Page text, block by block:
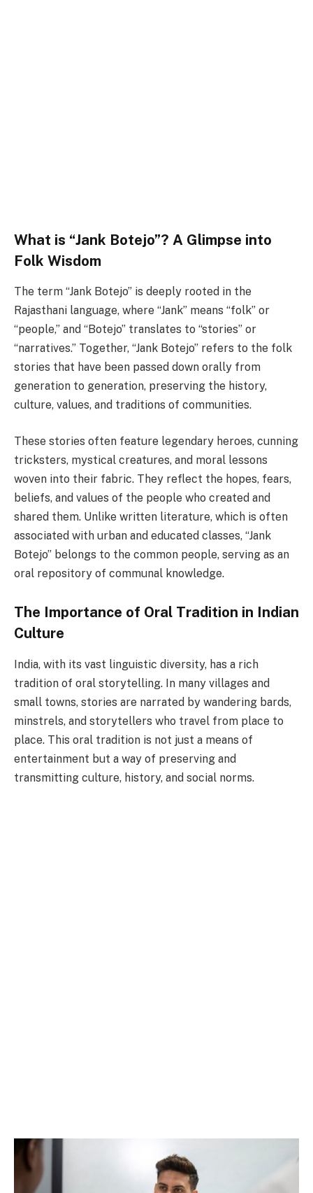
What is “Jank Botejo”? A Glimpse into
Folk Wisdom
The term “Jank Botejo” is deeply rooted in the
Rajasthani language, where “Jank” means “folk” or
“people,” and “Botejo” translates to “stories” or
“narratives.” Together, “Jank Botejo” refers to the folk
stories that have been passed down orally from
generation to generation, preserving the history,
culture, values, and traditions of communities.
These stories often feature legendary heroes, cunning
tricksters, mystical creatures, and moral lessons
woven into their fabric. They reflect the hopes, fears,
beliefs, and values of the people who created and
shared them. Unlike written literature, which is often
associated with urban and educated classes, “Jank
Botejo” belongs to the common people, serving as an
oral repository of communal knowledge.
The Importance of Oral Tradition in Indian
Culture
India, with its vast linguistic diversity, has a rich
tradition of oral storytelling. In many villages and
small towns, stories are narrated by wandering bards,
minstrels, and storytellers who travel from place to
place. This oral tradition is not just a means of
entertainment but a way of preserving and
transmitting culture, history, and social norms.